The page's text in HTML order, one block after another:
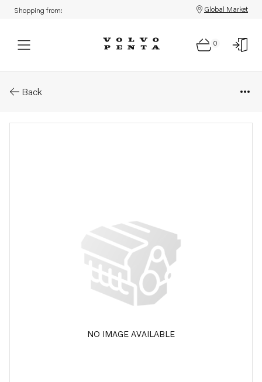
Shopping from: Global Market
0
Back
NO IMAGE AVAILABLE